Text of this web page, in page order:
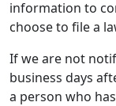
information to
choose to file a
If we are not
business days
a person who